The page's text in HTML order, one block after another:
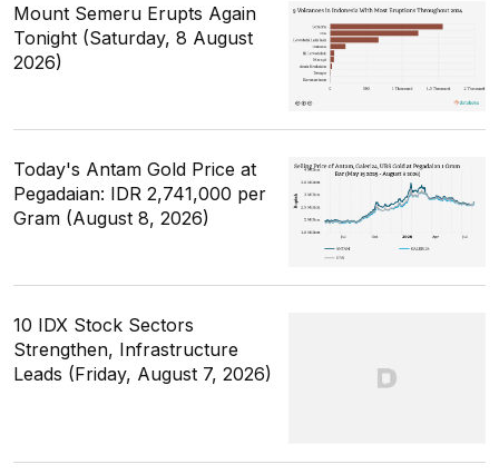
Mount Semeru Erupts Again
Tonight (Saturday, 8 August
2026)
Today's Antam Gold Price at
Pegadaian: IDR 2,741,000 per
Gram (August 8, 2026)
10 IDX Stock Sectors
Strengthen, Infrastructure
Leads (Friday, August 7, 2026)